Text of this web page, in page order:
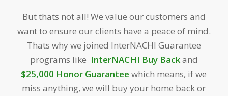
But thats not all! We value our customers and
want to ensure our clients have a peace of mind.
Thats why we joined InterNACHI Guarantee
programs like InterNACHI Buy Backand
$25,000 Honor Guarantee which means, if we
miss anything, we will buy your home back or